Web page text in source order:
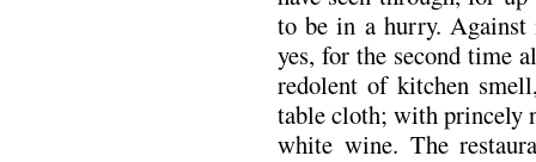
to be in a hurry.
yes, for the second time
redolent of kitchen
table cloth; with princely
white wine. The